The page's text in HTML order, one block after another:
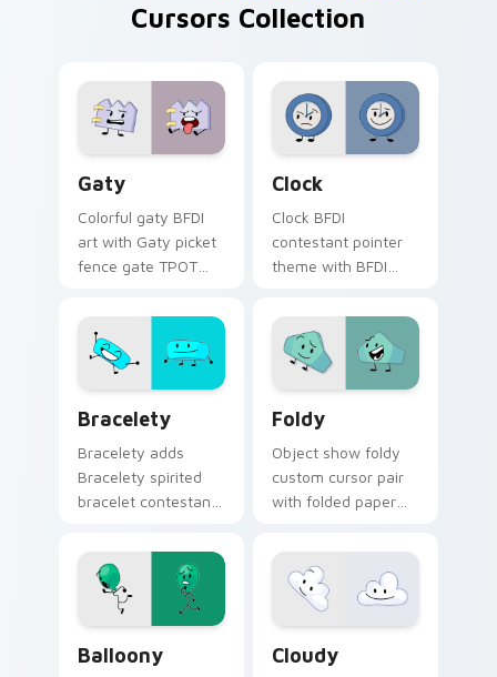
Cursors Collection
Gaty
Colorful gaty BFDI
art with Gaty picket
fence gate TPOT
personality flair on
your pointer pair.
Clock
Clock BFDI
contestant pointer
theme with BFDI
timekeeper
contestant object
show flair on your
custom cursor click
pair.
Bracelety
Bracelety adds
Bracelety spirited
bracelet contestant
your pointer and
click BFDI contestant
cursor duo.
Foldy
Object show foldy
custom cursor pair
with folded paper
origami contestant
charm on every
click.
Balloony Cloudy